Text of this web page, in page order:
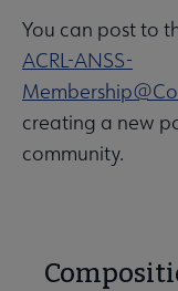
You can post to
ACRL-ANSS-
creating a new
community.